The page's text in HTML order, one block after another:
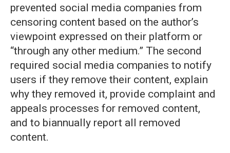
prevented social media companies from
censoring content based on the author’s
viewpoint expressed on their platform or
“through any other medium.” The second
required social media companies to notify
users if they remove their content, explain
why they removed it, provide complaint and
appeals processes for removed content,
and to biannually report all removed
content.